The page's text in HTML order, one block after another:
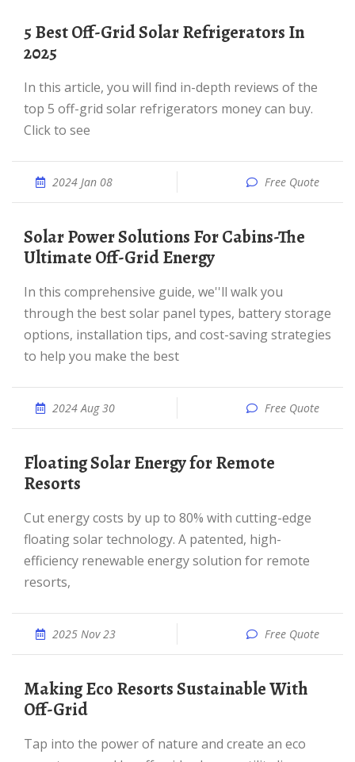
5 Best Off-Grid Solar Refrigerators In
2025
In this article, you will find in-depth reviews of the
top 5 off-grid solar refrigerators money can buy.
Click to see
2024 Jan 08 Free Quote
Solar Power Solutions For Cabins-The
Ultimate Off-Grid Energy
In this comprehensive guide, we''ll walk you
through the best solar panel types, battery storage
options, installation tips, and cost-saving strategies
to help you make the best
2024 Aug 30 Free Quote
Floating Solar Energy for Remote
Resorts
Cut energy costs by up to 80% with cutting-edge
floating solar technology. A patented, high-
efficiency renewable energy solution for remote
resorts,
2025 Nov 23 Free Quote
Making Eco Resorts Sustainable With
Off-Grid
Tap into the power of nature and create an eco